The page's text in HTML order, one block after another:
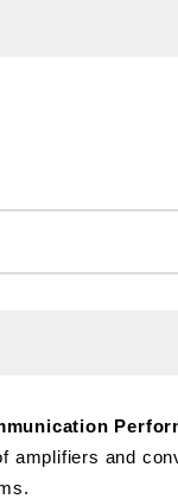
amplifiers and